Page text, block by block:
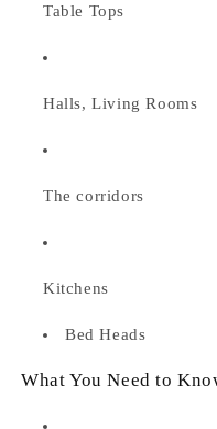
Table Tops
Halls, Living Rooms
The corridors
Kitchens
Bed Heads
What You Need to